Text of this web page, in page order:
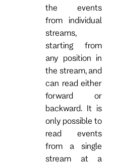
the events
from individual
streams,
starting from
any position in
the stream, and
can read either
forward or
backward. It is
only possible to
read events
from a single
stream at a